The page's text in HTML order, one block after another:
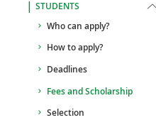
STUDENTS
Who can apply?
How to apply?
Deadlines
Fees and Scholarship
Selection